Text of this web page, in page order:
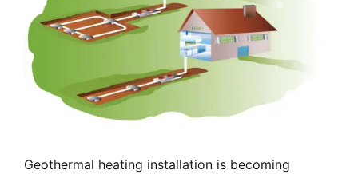
Geothermal heating installation is becoming